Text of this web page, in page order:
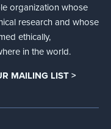
organization whose
research and whose
ethically,
in the world.
MAILING LIST >